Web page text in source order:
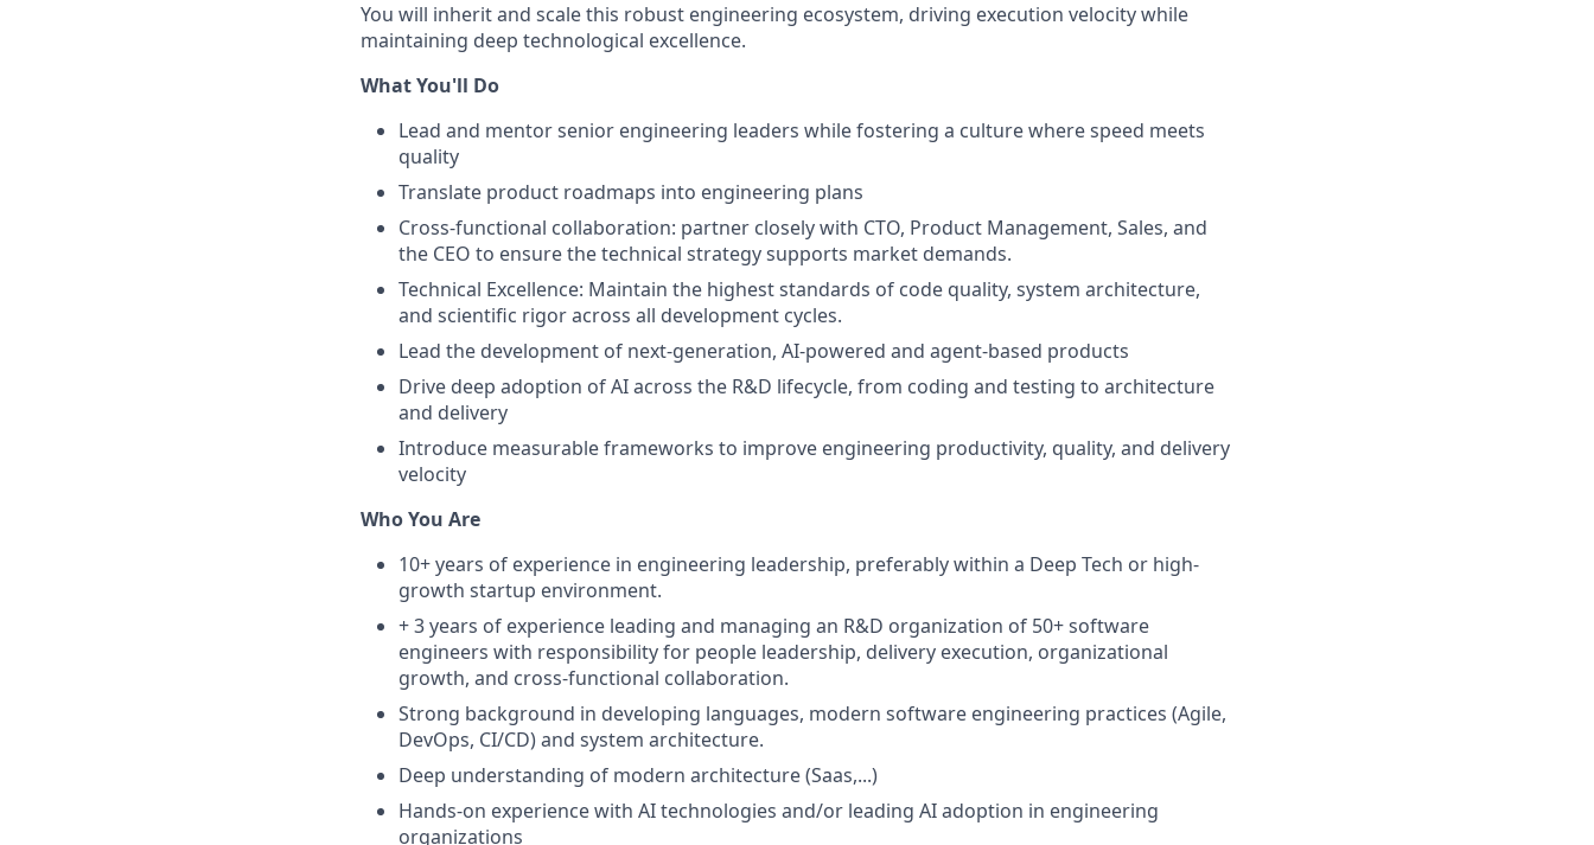
You will inherit and scale this robust engineering ecosystem, driving execution velocity while
maintaining deep technological excellence.
What You'll Do
Lead and mentor senior engineering leaders while fostering a culture where speed meets
quality
Translate product roadmaps into engineering plans
Cross-functional collaboration: partner closely with CTO, Product Management, Sales, and
the CEO to ensure the technical strategy supports market demands.
Technical Excellence: Maintain the highest standards of code quality, system architecture,
and scientific rigor across all development cycles.
Lead the development of next-generation, AI-powered and agent-based products
Drive deep adoption of AI across the R&D lifecycle, from coding and testing to architecture
and delivery
Introduce measurable frameworks to improve engineering productivity, quality, and delivery
velocity
Who You Are
10+ years of experience in engineering leadership, preferably within a Deep Tech or high-
growth startup environment.
+ 3 years of experience leading and managing an R&D organization of 50+ software
engineers with responsibility for people leadership, delivery execution, organizational
growth, and cross-functional collaboration.
Strong background in developing languages, modern software engineering practices (Agile,
DevOps, CI/CD) and system architecture.
Deep understanding of modern architecture (Saas,...)
Hands-on experience with AI technologies and/or leading AI adoption in engineering
organizations